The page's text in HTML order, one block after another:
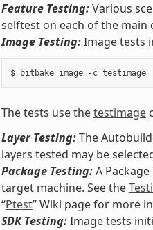
Feature Testing:Various
selftest on each of the
Image Testing:Image tests
$ bitbake image -c testimage
The tests use thetestimage
Layer Testing:The
layers tested may be
Package Testing:A
target machine. See the
“Ptest” Wiki page for more
SDK Testing:Image tests